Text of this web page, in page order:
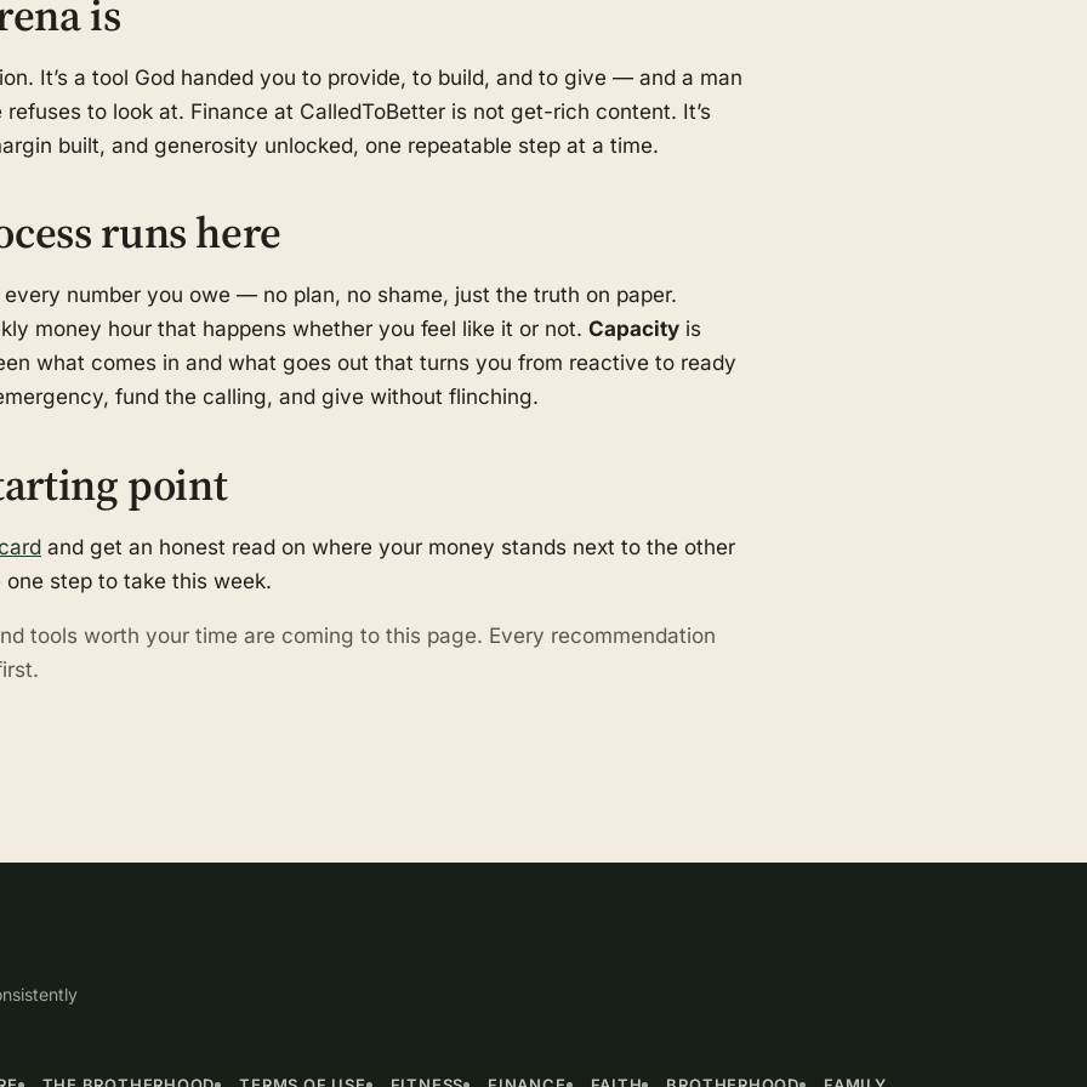
is
It’s a tool God handed you to provide, to build, and to give — and a man
refuses to look at. Finance at CalledToBetter is not get-rich content. It’s
built, and generosity unlocked, one repeatable step at a time.
runs here
number you owe — no plan, no shame, just the truth on paper.
money hour that happens whether you feel like it or not. Capacity is
what comes in and what goes out that turns you from reactive to ready
fund the calling, and give without flinching.
point
and get an honest read on where your money stands next to the other
step to take this week.
tools worth your time are coming to this page. Every recommendation